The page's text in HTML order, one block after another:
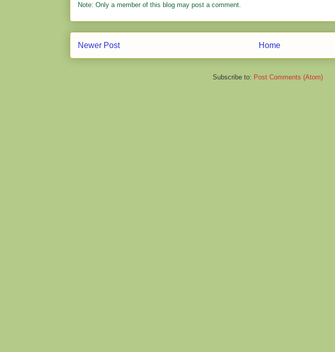
Note: Only a member of this blog may post a comment.
Newer Post Home
Subscribe to: Post Comments (Atom)